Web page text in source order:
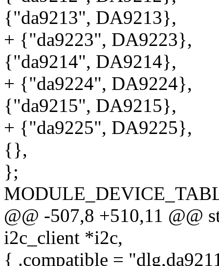
{"da9213", DA9213},
+ {"da9223", DA9223},
{"da9214", DA9214},
+ {"da9224", DA9224},
{"da9215", DA9215},
+ {"da9225", DA9225},
{},
};
@@ -507,8 +510,11 @@
i2c_client *i2c,
{ .compatible =